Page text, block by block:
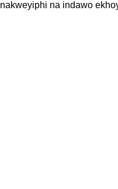
nakweyiphi na indawo